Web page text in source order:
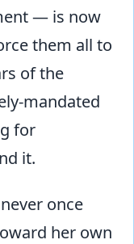
— is now
them all to
of the
mandated
for
it.
once
her own